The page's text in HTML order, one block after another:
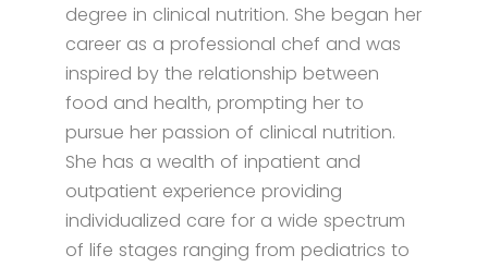
degree in clinical nutrition. She began her
career as a professional chef and was
inspired by the relationship between
food and health, prompting her to
pursue her passion of clinical nutrition.
She has a wealth of inpatient and
outpatient experience providing
individualized care for a wide spectrum
of life stages ranging from pediatrics to